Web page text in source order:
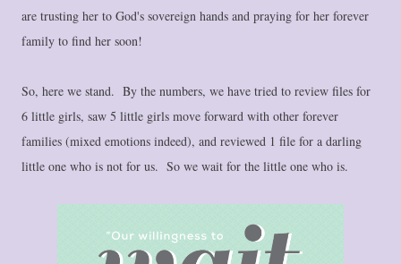
are trusting her to God's sovereign hands and praying for her forever
family to find her soon!
So, here we stand. By the numbers, we have tried to review files for
6 little girls, saw 5 little girls move forward with other forever
families (mixed emotions indeed), and reviewed 1 file for a darling
little one who is not for us. So we wait for the little one who is.